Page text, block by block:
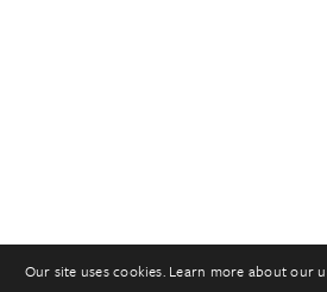
Our site uses cookies. Learn more about our